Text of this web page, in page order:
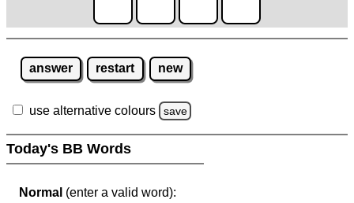
answer restart new
use alternative colours save
Today's BB Words
Normal (enter a valid word):